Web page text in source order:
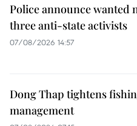
Police announce wanted
three anti-state activists
07/08/2026 14:57
Dong Thap tightens
management